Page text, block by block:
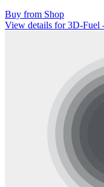
Buy from Shop
View details for 3D-Fuel